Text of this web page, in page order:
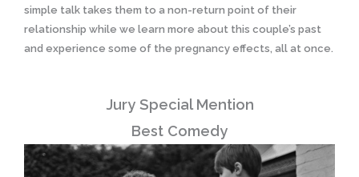
simple talk takes them to a non-return point of their
relationship while we learn more about this couple’s past
and experience some of the pregnancy effects, all at once.
Jury Special Mention
Best Comedy